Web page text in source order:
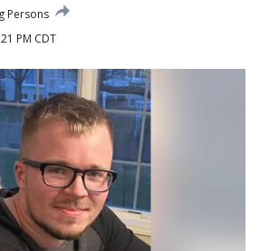
Persons
PM CDT